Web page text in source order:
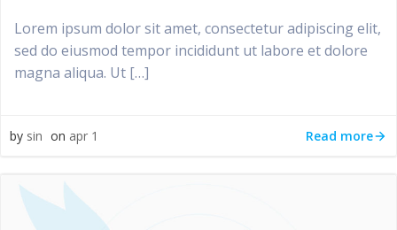
Lorem ipsum dolor sit amet, consectetur adipiscing elit,
sed do eiusmod tempor incididunt ut labore et dolore
magna aliqua. Ut […]
by sin on apr 1 Read more